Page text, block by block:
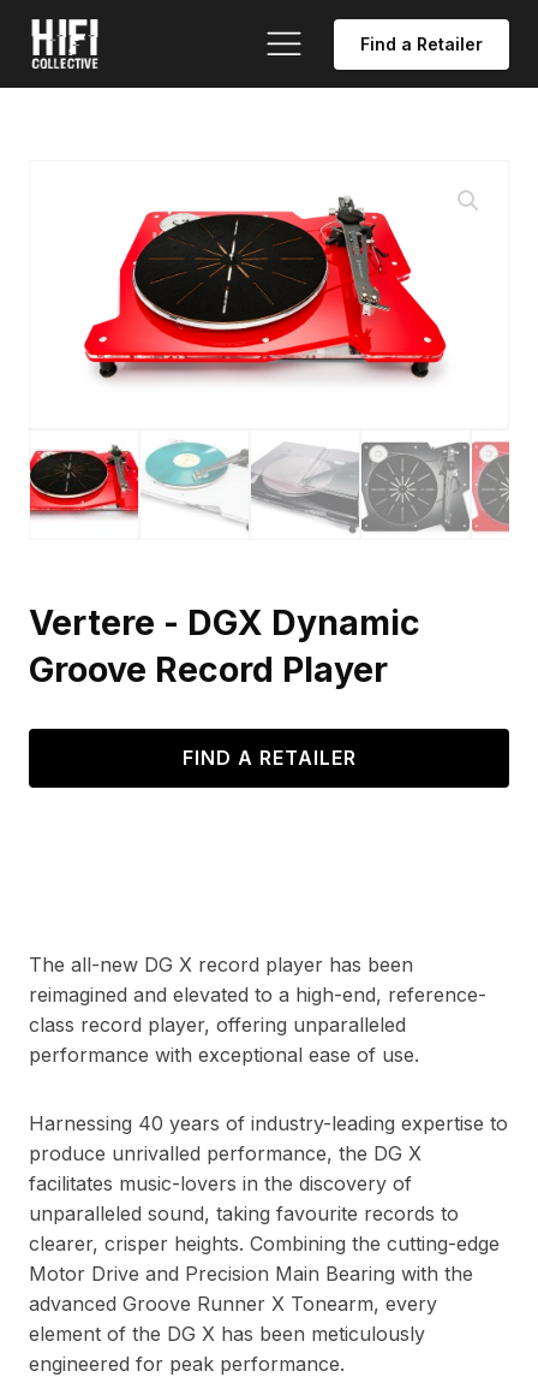
Find a Retailer
Vertere - DGX Dynamic
Groove Record Player
FIND A RETAILER
The all-new DG X record player has been
reimagined and elevated to a high-end, reference-
class record player, offering unparalleled
performance with exceptional ease of use.
Harnessing 40 years of industry-leading expertise to
produce unrivalled performance, the DG X
facilitates music-lovers in the discovery of
unparalleled sound, taking favourite records to
clearer, crisper heights. Combining the cutting-edge
Motor Drive and Precision Main Bearing with the
advanced Groove Runner X Tonearm, every
element of the DG X has been meticulously
engineered for peak performance.